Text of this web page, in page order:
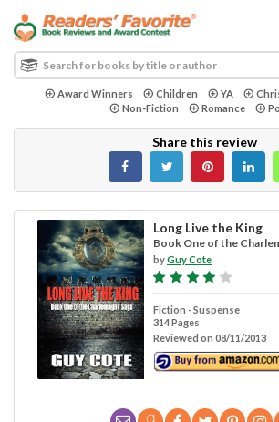
Award Winners Children YA
Non-Fiction
Romance
Share this review
Long Live the King
Book One of the
byGuy Cote
Fiction - Suspense
314 Pages
Reviewed on 08/11/2013